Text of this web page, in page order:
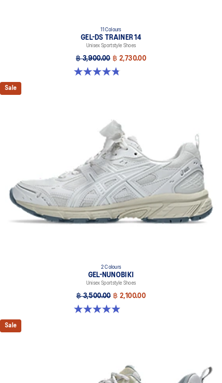
11 Colours
GEL-DS TRAINER 14
Unisex Sportstyle Shoes
฿ 3,900.00 ฿ 2,730.00
4.8 out of 5 stars. 88 reviews
Sale
2 Colours
GEL-NUNOBIKI
Unisex Sportstyle Shoes
฿ 3,500.00 ฿ 2,100.00
4.9 out of 5 stars. 18 reviews
Sale